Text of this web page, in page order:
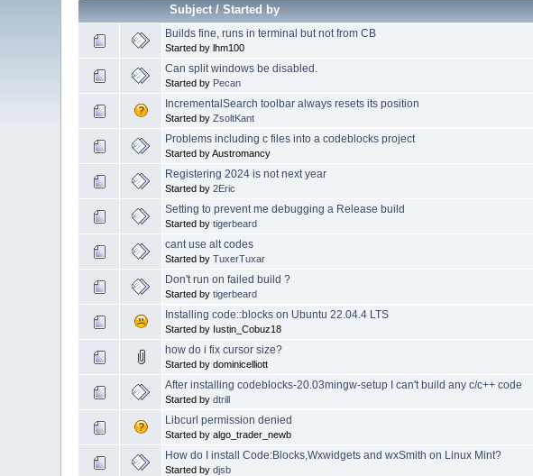
Subject/Started by
Builds fine, runs in terminal but not from CB
Started by lhm100
Can split windows be disabled.
Started by Pecan
IncrementalSearch toolbar always resets its position
Started byZsoltKant
Problems including c files into a codeblocks project
Started by Austromancy
Registering 2024 is not next year
Started by2Eric
Setting to prevent me debugging a Release build
Started bytigerbeard
cant use alt codes
Started byTuxerTuxar
Don't run on failed build ?
Started bytigerbeard
Installing code::blocks on Ubuntu 22.04.4 LTS
Started by Iustin_Cobuz18
how do i fix cursor size?
Started by dominicelliott
After installing codeblocks-20.03mingw-setup I can't build any c/c++ code
Started bydtrill
Libcurl permission denied
Started by algo_trader_newb
How do I install Code:Blocks,Wxwidgets and wxSmith on Linux Mint?
Started bydjsb